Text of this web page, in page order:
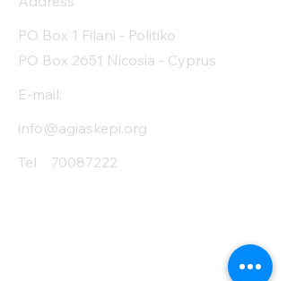
PO Box 1 Filani - Politiko
PO Box 2651 Nicosia - Cyprus
E-mail:
info@agiaskepi.org
Tel
70087222
Subscribe and Save